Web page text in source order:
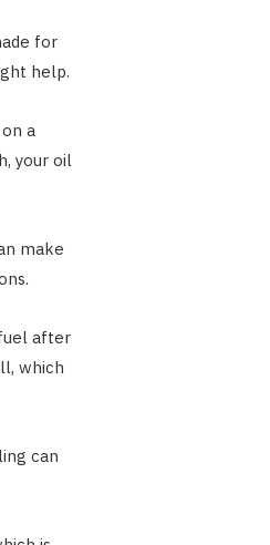
for
help.
a
your oil
make
after
which
can